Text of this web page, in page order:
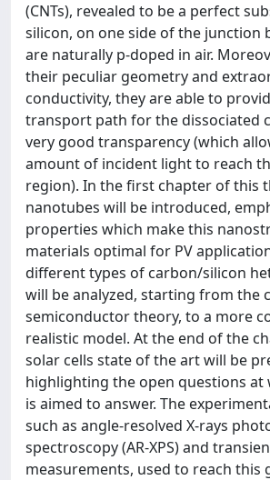
(CNTs), revealed to be a perfect
silicon, on one side of the junction
are naturally p-doped in air.
their peculiar geometry and
conductivity, they are able to
transport path for the dissociated
very good transparency (which
amount of incident light to reach
region). In the first chapter of this
nanotubes will be introduced,
properties which make this
materials optimal for PV
different types of carbon/silicon
will be analyzed, starting from the
semiconductor theory, to a more
realistic model. At the end of the
solar cells state of the art will be
highlighting the open questions at
is aimed to answer. The
such as angle-resolved X-rays
spectroscopy (AR-XPS) and
measurements, used to reach this